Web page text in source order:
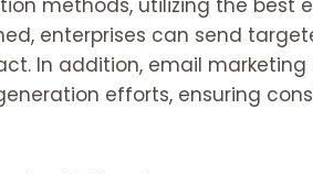
enterprises can send
In addition, email
efforts, ensuring